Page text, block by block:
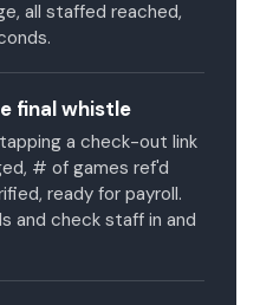
all staffed reached,
final whistle
a check-out link
# of games ref'd
ready for payroll.
and check staff in and